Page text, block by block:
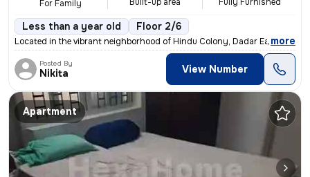
For Family
Less than a year old Floor 2/6
Located in the vibrant neighborhood of Hindu Colony, Dadar East, Mumba
, more
Posted By
Nikita View Number
Apartment